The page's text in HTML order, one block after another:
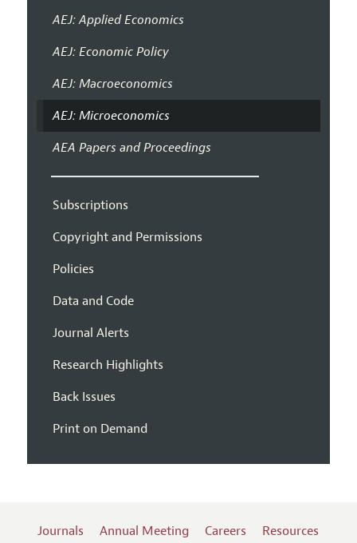
AEJ: Applied Economics
AEJ: Economic Policy
AEJ: Macroeconomics
AEJ: Microeconomics
AEA Papers and Proceedings
Subscriptions
Copyright and Permissions
Policies
Data and Code
Journal Alerts
Research Highlights
Back Issues
Print on Demand
Journals Annual Meeting Careers Resources